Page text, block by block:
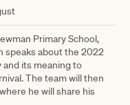
Primary School,
speaks about the 2022
and its meaning to
The team will then
he will share his